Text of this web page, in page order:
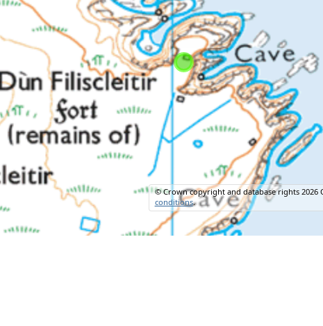
© Crown copyright and database rights 2026
conditions.